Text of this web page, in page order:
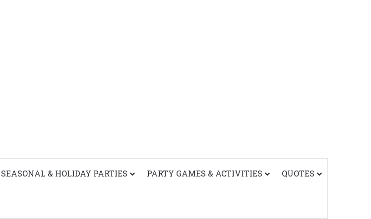
SEASONAL & HOLIDAY PARTIES PARTY GAMES & ACTIVITIES QUOTES